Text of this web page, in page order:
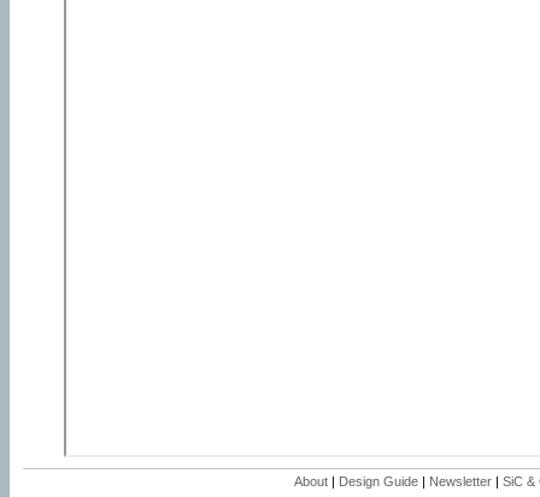
About | Design Guide | Newsletter | SiC &